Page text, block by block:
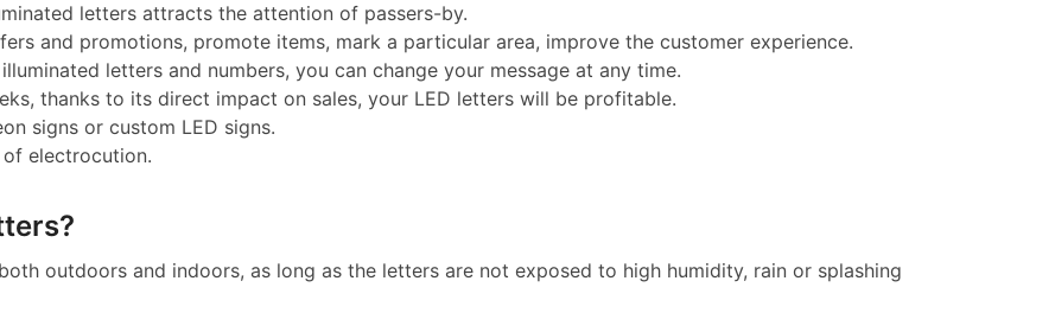
letters attracts the attention of passers-by.
and promotions, promote items, mark a particular area, improve the customer experience.
letters and numbers, you can change your message at any time.
thanks to its direct impact on sales, your LED letters will be profitable.
signs or custom LED signs.
electrocution.
outdoors and indoors, as long as the letters are not exposed to high humidity, rain or splashing